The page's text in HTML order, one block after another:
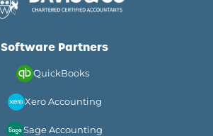
Software Partners
QuickBooks
Xero Accounting
Sage Accounting